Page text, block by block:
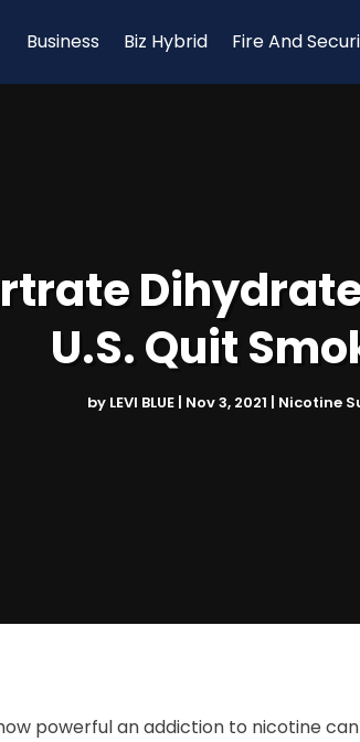
Business Biz Hybrid Fire And
U.S. Quit
by LEVI BLUE Nov 3, 2021 Nicotine
powerful an addiction to nicotine